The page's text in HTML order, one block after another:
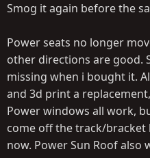
Smog it again before the
Power seats no longer
other directions are good.
missing when i bought it.
and 3d print a
Power windows all work,
come off the track/
now. Power Sun Roof also